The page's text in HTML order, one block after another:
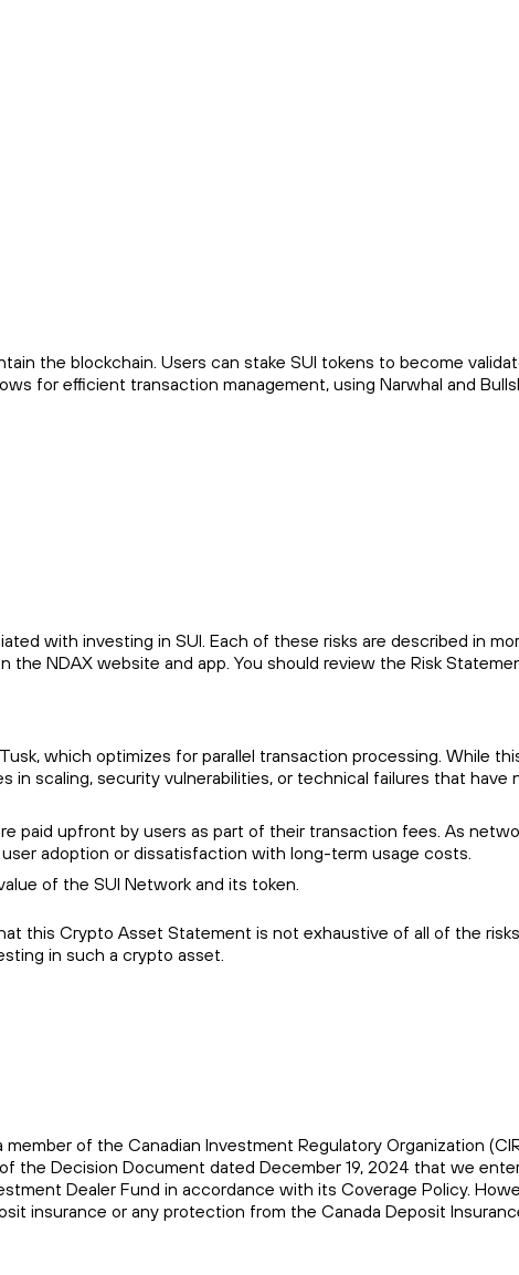
the blockchain. Users can stake SUI tokens to become
for efficient transaction management, using Narwhal and
with investing in SUI. Each of these risks are described in
NDAX website and app. You should review the Risk
which optimizes for parallel transaction processing. While
scaling, security vulnerabilities, or technical failures that have
paid upfront by users as part of their transaction fees. As
adoption or dissatisfaction with long-term usage costs.
of the SUI Network and its token.
this Crypto Asset Statement is not exhaustive of all of the risks
in such a crypto asset.
of the Canadian Investment Regulatory Organization
the Decision Document dated December 19, 2024 that we
Dealer Fund in accordance with its Coverage Policy.
insurance or any protection from the Canada Deposit